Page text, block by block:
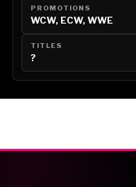
PROMOTIONS
WCW, ECW, WWE
TITLES
?